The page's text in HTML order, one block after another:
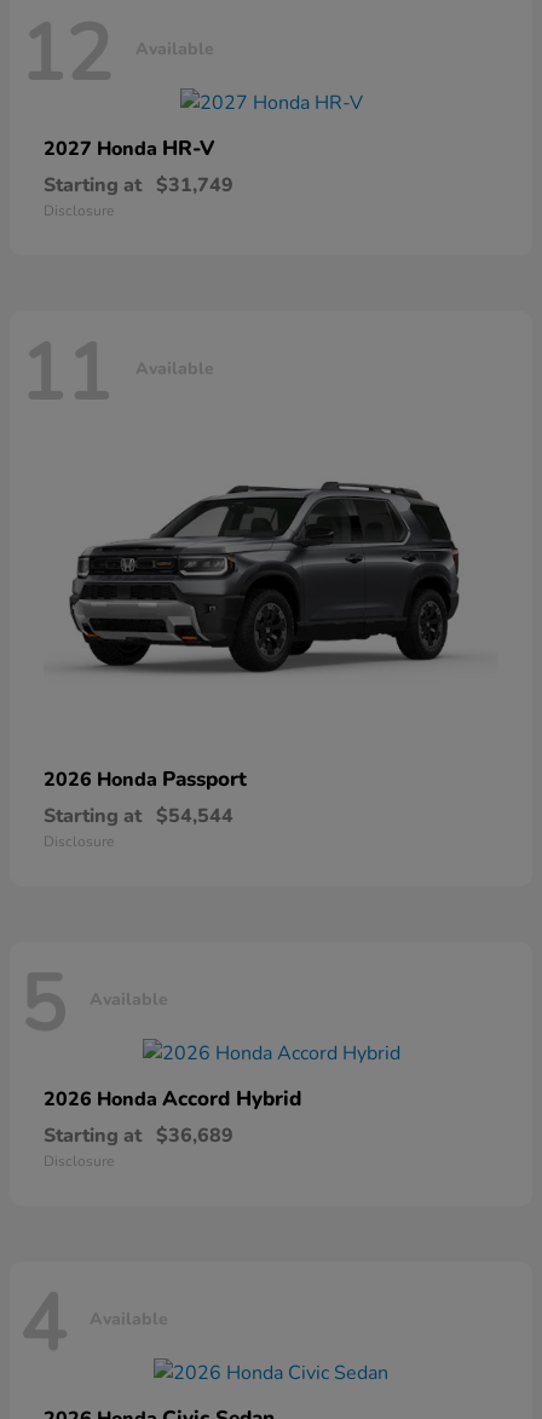
12 Available
2027 Honda HR-V
Starting at $31,749
Disclosure
11 Available
2026 Honda Passport
Starting at $54,544
Disclosure
5 Available
2026 Honda Accord Hybrid
Starting at $36,689
Disclosure
4 Available